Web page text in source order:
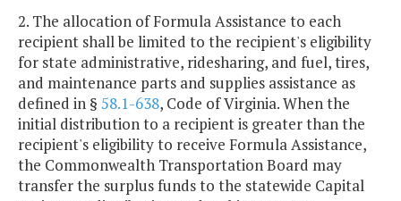
2. The allocation of Formula Assistance to each
recipient shall be limited to the recipient's eligibility
for state administrative, ridesharing, and fuel, tires,
and maintenance parts and supplies assistance as
defined in § 58.1-638, Code of Virginia. When the
initial distribution to a recipient is greater than the
recipient's eligibility to receive Formula Assistance,
the Commonwealth Transportation Board may
transfer the surplus funds to the statewide Capital